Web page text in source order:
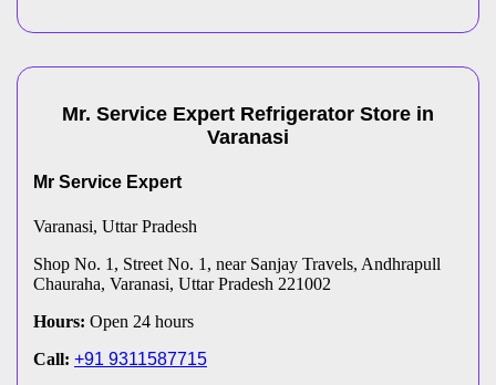
Mr. Service Expert Refrigerator Store in
Varanasi
Mr Service Expert
Varanasi, Uttar Pradesh
Shop No. 1, Street No. 1, near Sanjay Travels, Andhrapull
Chauraha, Varanasi, Uttar Pradesh 221002
Hours: Open 24 hours
Call: +91 9311587715